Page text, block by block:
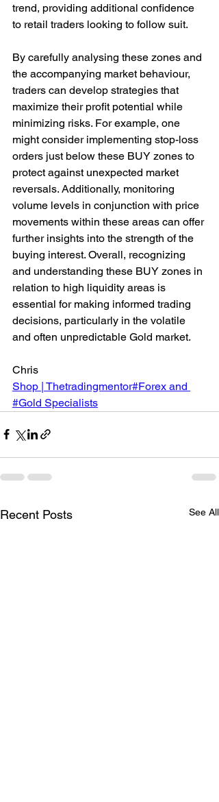
trend, providing additional confidence
to retail traders looking to follow suit.
By carefully analysing these zones and
the accompanying market behaviour,
traders can develop strategies that
maximize their profit potential while
minimizing risks. For example, one
might consider implementing stop-loss
orders just below these BUY zones to
protect against unexpected market
reversals. Additionally, monitoring
volume levels in conjunction with price
movements within these areas can offer
further insights into the strength of the
buying interest. Overall, recognizing
and understanding these BUY zones in
relation to high liquidity areas is
essential for making informed trading
decisions, particularly in the volatile
and often unpredictable Gold market.
Chris
Shop | Thetradingmentor#Forex and
#Gold Specialists
Recent Posts See All